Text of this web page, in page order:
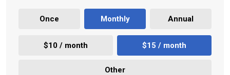
Once Monthly Annual
$10 / month $15 / month
Other